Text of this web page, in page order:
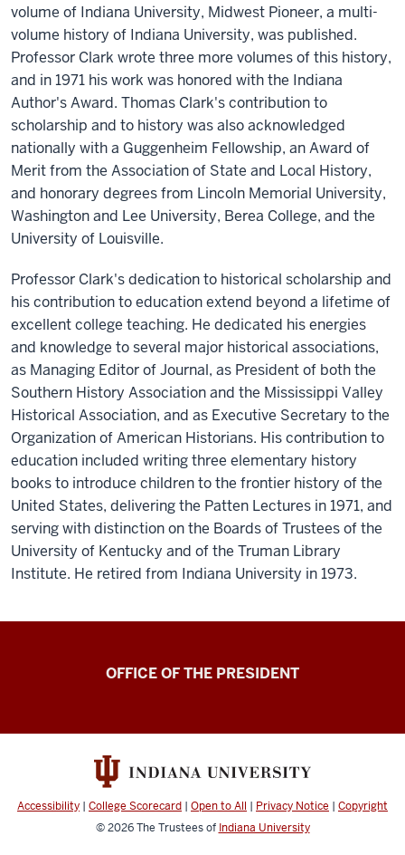
volume of Indiana University, Midwest Pioneer, a multi-
volume history of Indiana University, was published.
Professor Clark wrote three more volumes of this history,
and in 1971 his work was honored with the Indiana
Author's Award. Thomas Clark's contribution to
scholarship and to history was also acknowledged
nationally with a Guggenheim Fellowship, an Award of
Merit from the Association of State and Local History,
and honorary degrees from Lincoln Memorial University,
Washington and Lee University, Berea College, and the
University of Louisville.
Professor Clark's dedication to historical scholarship and
his contribution to education extend beyond a lifetime of
excellent college teaching. He dedicated his energies
and knowledge to several major historical associations,
as Managing Editor of Journal, as President of both the
Southern History Association and the Mississippi Valley
Historical Association, and as Executive Secretary to the
Organization of American Historians. His contribution to
education included writing three elementary history
books to introduce children to the frontier history of the
United States, delivering the Patten Lectures in 1971, and
serving with distinction on the Boards of Trustees of the
University of Kentucky and of the Truman Library
Institute. He retired from Indiana University in 1973.
OFFICE OF THE PRESIDENT
Accessibility | College Scorecard | Open to All | Privacy Notice | Copyright
© 2026The Trustees of Indiana University